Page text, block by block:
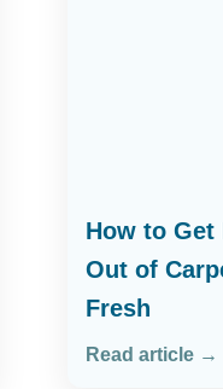
How to Get
Out of
Fresh
Read article →